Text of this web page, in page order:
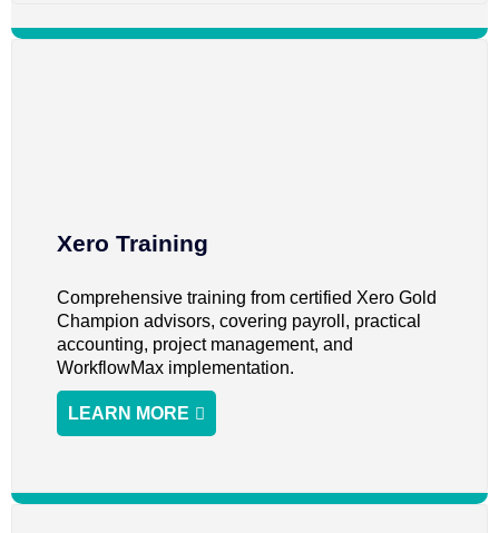
Xero Training
Comprehensive training from certified Xero Gold
Champion advisors, covering payroll, practical
accounting, project management, and
WorkflowMax implementation.
LEARN MORE